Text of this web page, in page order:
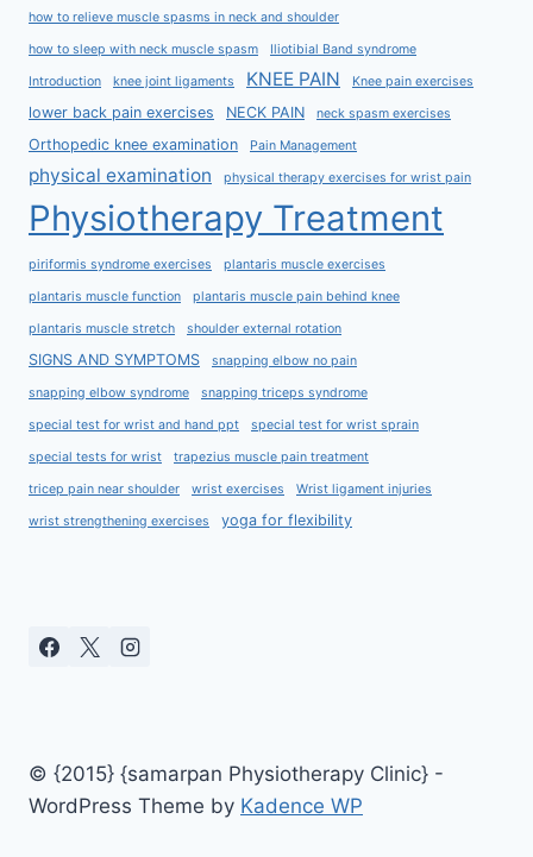
how to relieve muscle spasms in neck and shoulder
how to sleep with neck muscle spasm Iliotibial Band syndrome
Introduction knee joint ligaments KNEE PAIN Knee pain exercises
lower back pain exercises NECK PAIN neck spasm exercises
Orthopedic knee examination Pain Management
physical examination physical therapy exercises for wrist pain
Physiotherapy Treatment
piriformis syndrome exercises plantaris muscle exercises
plantaris muscle function plantaris muscle pain behind knee
plantaris muscle stretch shoulder external rotation
SIGNS AND SYMPTOMS snapping elbow no pain
snapping elbow syndrome snapping triceps syndrome
special test for wrist and hand ppt special test for wrist sprain
special tests for wrist trapezius muscle pain treatment
tricep pain near shoulder wrist exercises Wrist ligament injuries
wrist strengthening exercises yoga for flexibility
© {2015} {samarpan Physiotherapy Clinic} -
WordPress Theme by Kadence WP